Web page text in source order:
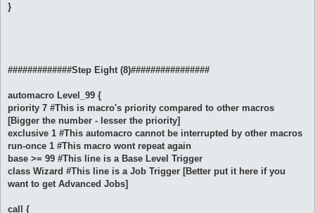
}
#############Step Eight (8)################
automacro Level_99 {
priority 7 #This is macro's priority compared to other macros
[Bigger the number - lesser the priority]
exclusive 1 #This automacro cannot be interrupted by other macros
run-once 1 #This macro wont repeat again
base >= 99 #This line is a Base Level Trigger
class Wizard #This line is a Job Trigger [Better put it here if you
want to get Advanced Jobs]
call {